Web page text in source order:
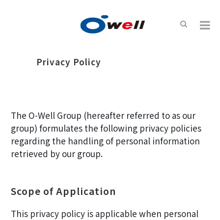
Privacy Policy
The O-Well Group (hereafter referred to as our
group) formulates the following privacy policies
regarding the handling of personal information
retrieved by our group.
Scope of Application
This privacy policy is applicable when personal